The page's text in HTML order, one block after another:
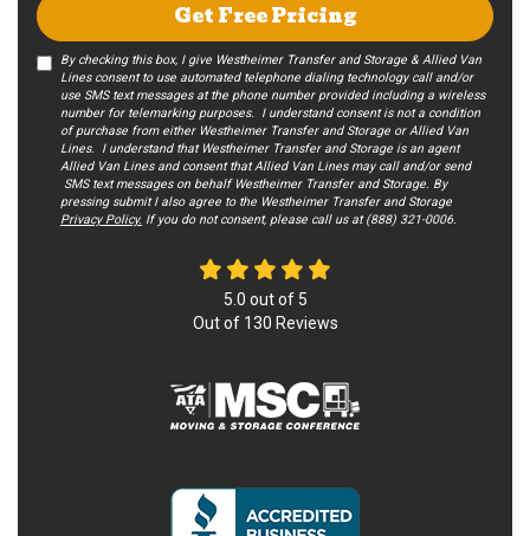
Get Free Pricing
By checking this box, I give Westheimer Transfer and Storage & Allied Van
Lines consent to use automated telephone dialing technology call and/or
use SMS text messages at the phone number provided including a wireless
number for telemarking purposes. I understand consent is not a condition
of purchase from either Westheimer Transfer and Storage or Allied Van
Lines. I understand that Westheimer Transfer and Storage is an agent
Allied Van Lines and consent that Allied Van Lines may call and/or send
SMS text messages on behalf Westheimer Transfer and Storage. By
pressing submit I also agree to the Westheimer Transfer and Storage
Privacy Policy. If you do not c​onsent, please call us at (888) 321-0006.
5.0 out of 5
Out of 130 Reviews